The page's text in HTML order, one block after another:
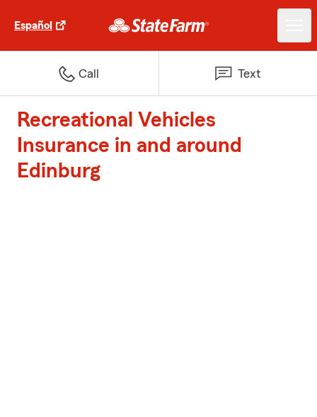
Español
Call Text
Recreational Vehicles
Insurance in and around
Edinburg